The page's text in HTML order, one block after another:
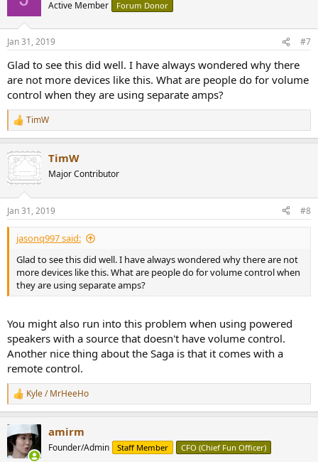
s
Active Member Forum Donor
Jan 31, 2019 #7
Glad to see this did well. I have always wondered why there
are not more devices like this. What are people do for volume
control when they are using separate amps?
R
e
c
t
i
s
:
TimW
TimW
Major Contributor
Jan 31, 2019 #8
jasonq997 said:
Glad to see this did well. I have always wondered why there are not
more devices like this. What are people do for volume control when
they are using separate amps?
You might also run into this problem when using powered
speakers with a source that doesn't have volume control.
Another nice thing about the Saga is that it comes with a
remote control.
R
e
c
t
i
Kyle / MrHeeHo
amirm
Founder/Admin Staff Member CFO (Chief Fun Officer)